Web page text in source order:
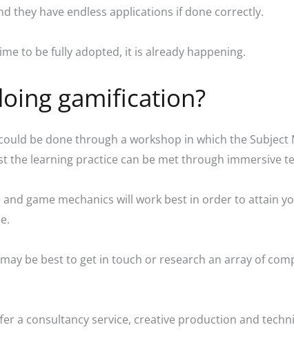
they have endless applications if done correctly.
to be fully adopted, it is already happening.
gamification?
be done through a workshop in which the Subject
the learning practice can be met through immersive
game mechanics will work best in order to attain
be best to get in touch or research an array of
a consultancy service, creative production and